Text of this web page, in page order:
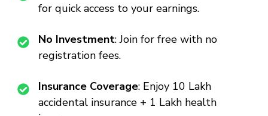
for quick access to your earnings.
No Investment: Join for free with no
registration fees.
Insurance Coverage: Enjoy ₹10 Lakh
accidental insurance + ₹1 Lakh health